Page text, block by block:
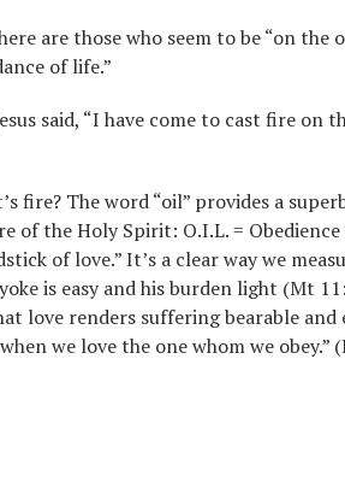
are those who seem to be “on the
of life.”
said, “I have come to cast fire on
fire? The word “oil” provides a
of the Holy Spirit: O.I.L. = Obedience
of love.” It’s a clear way we
is easy and his burden light (Mt
love renders suffering bearable and
we love the one whom we obey.”